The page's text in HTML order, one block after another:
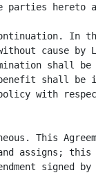
parties hereto
In
cause
shall be
shall be
with
This
assigns; this
signed